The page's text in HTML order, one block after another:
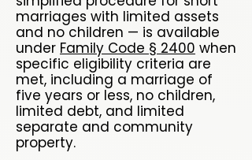
marriages with limited assets
and no children — is available
under Family Code § 2400 when
specific eligibility criteria are
met, including a marriage of
five years or less, no children,
limited debt, and limited
separate and community
property.